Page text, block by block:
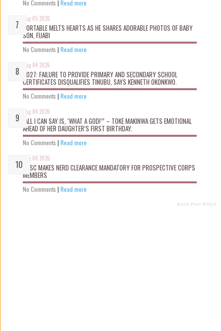
No Comments | Read more
Aug 05 2026
PORTABLE MELTS HEARTS AS HE SHARES ADORABLE PHOTOS OF BABY
SON, FIJABI
No Comments | Read more
Aug 04 2026
2027: FAILURE TO PROVIDE PRIMARY AND SECONDARY SCHOOL
CERTIFICATES DISQUALIFIES TINUBU, SAYS KENNETH OKONKWO.
No Comments | Read more
Aug 04 2026
“ALL I CAN SAY IS, ‘WHAT A GOD!’” – TOKE MAKINWA GETS EMOTIONAL
AHEAD OF HER DAUGHTER’S FIRST BIRTHDAY.
No Comments | Read more
Aug 04 2026
NYSC MAKES NERD CLEARANCE MANDATORY FOR PROSPECTIVE CORPS
MEMBERS
No Comments | Read more
Recent Posts Widget